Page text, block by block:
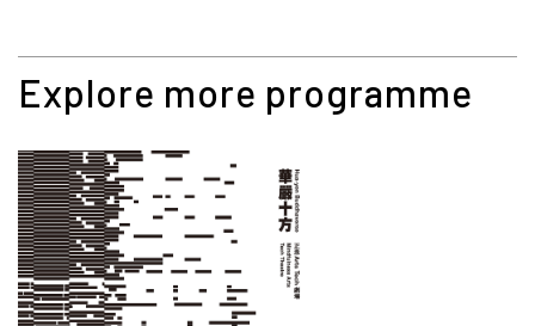
Explore more programme